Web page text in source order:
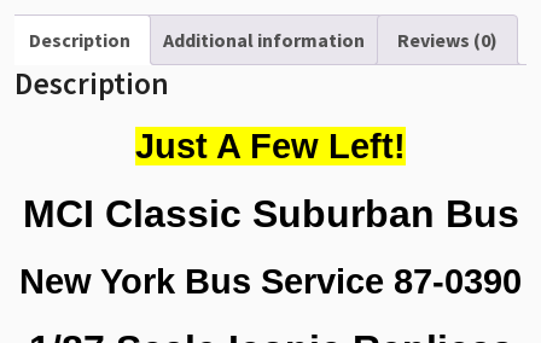
York
City
1/87
Scale-
0390
Description Additional information Reviews (0)
Description
Just A Few Left!
MCI Classic Suburban Bus
New York Bus Service 87-0390